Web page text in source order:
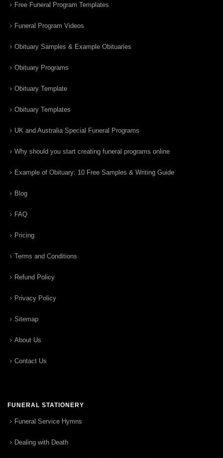
Free Funeral Program Templates
Funeral Program Videos
Obituary Samples & Example Obituaries
Obituary Programs
Obituary Template
Obituary Templates
UK and Australia Special Funeral Programs
Why should you start creating funeral programs online
Example of Obituary: 10 Free Samples & Writing Guide
Blog
FAQ
Pricing
Terms and Conditions
Refund Policy
Privacy Policy
Sitemap
About Us
Contact Us
FUNERAL STATIONERY
Funeral Service Hymns
Dealing with Death